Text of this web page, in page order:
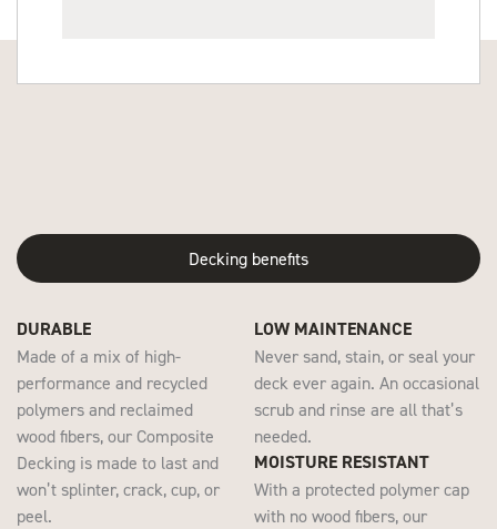
Decking benefits
DURABLE
Made of a mix of high-
performance and recycled
polymers and reclaimed
wood fibers, our Composite
Decking is made to last and
won’t splinter, crack, cup, or
peel.
LOW MAINTENANCE
Never sand, stain, or seal your
deck ever again. An occasional
scrub and rinse are all that’s
needed.
MOISTURE RESISTANT
With a protected polymer cap
with no wood fibers, our